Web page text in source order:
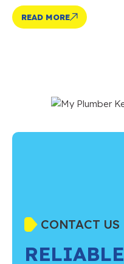
READ MORE
CONTACT US
RELIABLE